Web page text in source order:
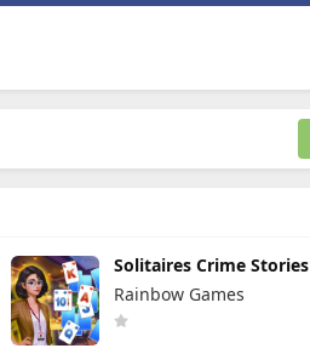
Solitaires Crime Stories
Rainbow Games